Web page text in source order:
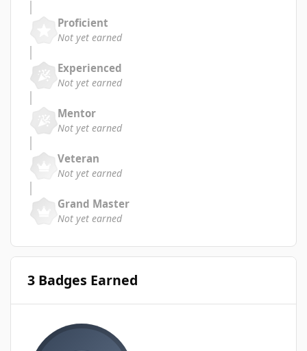
Proficient
Not yet earned
Experienced
Not yet earned
Mentor
Not yet earned
Veteran
Not yet earned
Grand Master
Not yet earned
3 Badges Earned